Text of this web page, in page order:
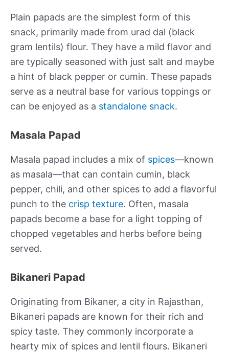
Plain papads are the simplest form of this
snack, primarily made from urad dal (black
gram lentils) flour. They have a mild flavor and
are typically seasoned with just salt and maybe
a hint of black pepper or cumin. These papads
serve as a neutral base for various toppings or
can be enjoyed as a standalone snack.
Masala Papad
Masala papad includes a mix of spices—known
as masala—that can contain cumin, black
pepper, chili, and other spices to add a flavorful
punch to the crisp texture. Often, masala
papads become a base for a light topping of
chopped vegetables and herbs before being
served.
Bikaneri Papad
Originating from Bikaner, a city in Rajasthan,
Bikaneri papads are known for their rich and
spicy taste. They commonly incorporate a
hearty mix of spices and lentil flours. Bikaneri